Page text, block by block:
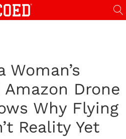
Woman’s
Drone
Why Flying
Reality Yet